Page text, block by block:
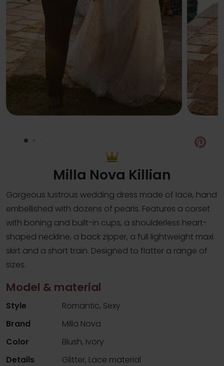
Milla Nova Killian
Gorgeous lustrous wedding dress made of lace, hand
embellished with dozens of pearls. Features a corset
with boning and built-in cups, a shoulderless heart-
shaped neckline, a back zipper, a full lightweight maxi
skirt and a short train. Designed to flatter a range of
sizes.
Model & material
Style
Romantic, Sexy
Brand
Milla Nova
Color
Blush, Ivory
Details
Glitter, Lace material